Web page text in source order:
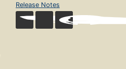
Release Notes